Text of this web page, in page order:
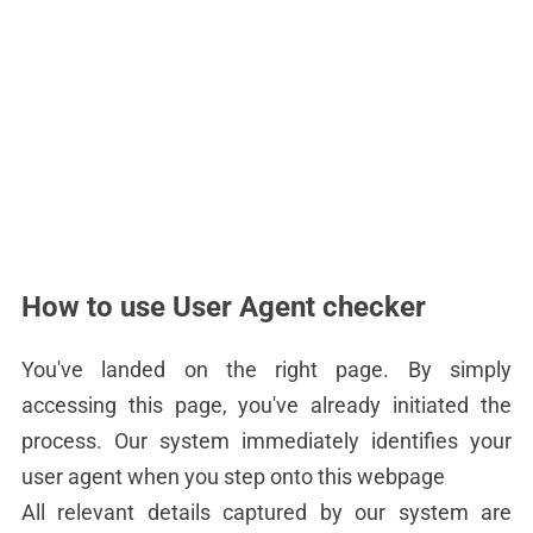
How to use User Agent checker
You've landed on the right page. By simply
accessing this page, you've already initiated the
process. Our system immediately identifies your
user agent when you step onto this webpage
All relevant details captured by our system are